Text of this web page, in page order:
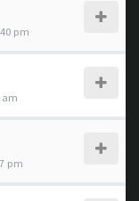
pm
am
pm